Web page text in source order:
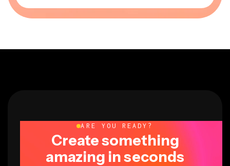
ARE YOU READY?
Create something
amazing in seconds